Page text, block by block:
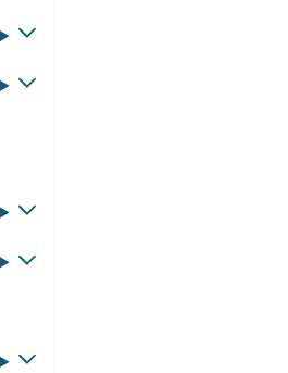
Toggle
Toggle
Toggle
Toggle
Toggle